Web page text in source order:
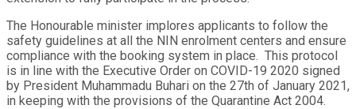
The Honourable minister implores applicants to follow the
safety guidelines at all the NIN enrolment centers and ensure
compliance with the booking system in place. This protocol
is in line with the Executive Order on COVID-19 2020 signed
by President Muhammadu Buhari on the 27th of January 2021,
in keeping with the provisions of the Quarantine Act 2004.